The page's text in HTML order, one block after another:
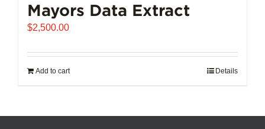
Mayors Data Extract
$2,500.00
Add to cart Details